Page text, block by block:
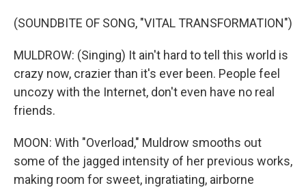
(SOUNDBITE OF SONG, "VITAL TRANSFORMATION")
MULDROW: (Singing) It ain't hard to tell this world is
crazy now, crazier than it's ever been. People feel
uncozy with the Internet, don't even have no real
friends.
MOON: With "Overload," Muldrow smooths out
some of the jagged intensity of her previous works,
making room for sweet, ingratiating, airborne